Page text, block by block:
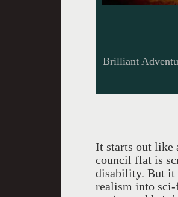
Brilliant
It starts out like
council flat is
disability. But it
realism into sci-